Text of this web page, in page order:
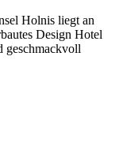
Holnis liegt an
Design Hotel
geschmackvoll